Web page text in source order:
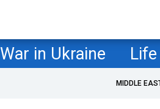
War in Ukraine Life
MIDDLE